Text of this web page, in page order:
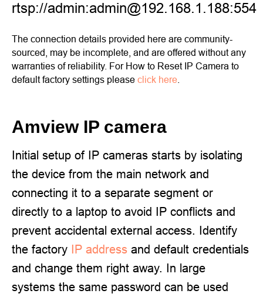
rtsp://admin:admin@192.168.1.188:554
The connection details provided here are community-
sourced, may be incomplete, and are offered without any
warranties of reliability. For How to Reset IP Camera to
default factory settings please click here
Amview IP camera
Initial setup of IP cameras starts by isolating
the device from the main network and
connecting it to a separate segment or
directly to a laptop to avoid IP conflicts and
prevent accidental external access. Identify
the factory IP address and default credentials
and change them right away. In large
systems the same password can be used